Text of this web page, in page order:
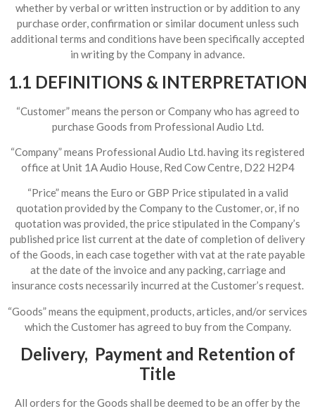
whether by verbal or written instruction or by addition to any
purchase order, confirmation or similar document unless such
additional terms and conditions have been specifically accepted
in writing by the Company in advance.
1.1 DEFINITIONS & INTERPRETATION
“Customer” means the person or Company who has agreed to
purchase Goods from Professional Audio Ltd.
“Company” means Professional Audio Ltd. having its registered
office at Unit 1A Audio House, Red Cow Centre, D22 H2P4
“Price” means the Euro or GBP Price stipulated in a valid
quotation provided by the Company to the Customer, or, if no
quotation was provided, the price stipulated in the Company’s
published price list current at the date of completion of delivery
of the Goods, in each case together with vat at the rate payable
at the date of the invoice and any packing, carriage and
insurance costs necessarily incurred at the Customer’s request.
“Goods” means the equipment, products, articles, and/or services
which the Customer has agreed to buy from the Company.
Delivery, Payment and Retention of
Title
All orders for the Goods shall be deemed to be an offer by the